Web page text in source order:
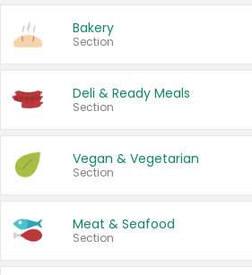
Bakery
Section
Deli & Ready Meals
Section
Vegan & Vegetarian
Section
Meat & Seafood
Section